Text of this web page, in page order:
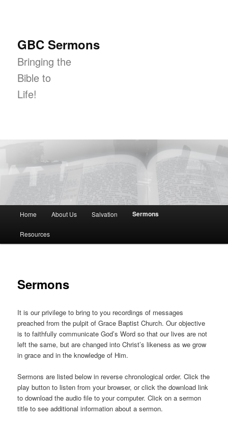
GBC Sermons
Bringing the
Bible to
Life!
Skip to primary content
Skip to secondary content
Home About Us Salvation Sermons
Resources
Sermons
It is our privilege to bring to you recordings of messages
preached from the pulpit of Grace Baptist Church. Our objective
is to faithfully communicate God’s Word so that our lives are not
left the same, but are changed into Christ’s likeness as we grow
in grace and in the knowledge of Him.
Sermons are listed below in reverse chronological order. Click the
play button to listen from your browser, or click the download link
to download the audio file to your computer. Click on a sermon
title to see additional information about a sermon.